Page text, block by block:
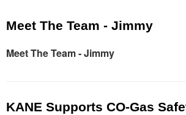
Meet The Team - Jimmy
Meet The Team - Jimmy
KANE Supports CO-Gas